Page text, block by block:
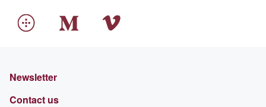
Newsletter
Contact us